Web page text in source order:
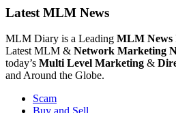
Latest MLM News
MLM Diary is a Leading MLM News
Latest MLM & Network Marketing
today’s Multi Level Marketing &
and Around the Globe.
Scam